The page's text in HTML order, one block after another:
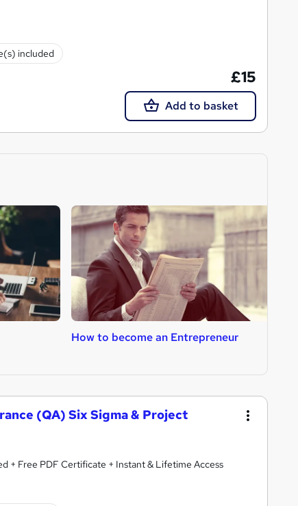
included
£15
Add to basket
How to become an Entrepreneur
(QA) Six Sigma & Project
+ Free PDF Certificate + Instant & Lifetime Access